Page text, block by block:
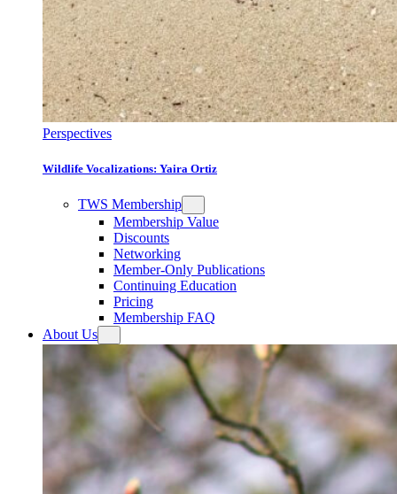
Perspectives
Wildlife Vocalizations: Yaira Ortiz
TWS Membership
Membership Value
Discounts
Networking
Member-Only Publications
Continuing Education
Pricing
Membership FAQ
About Us